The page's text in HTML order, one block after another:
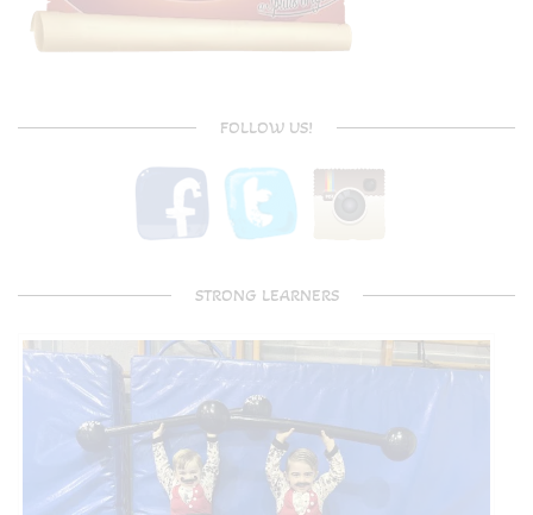
FOLLOW US!
STRONG LEARNERS